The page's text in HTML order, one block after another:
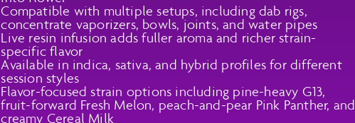
Compatible with multiple setups, including dab rigs,
concentrate vaporizers, bowls, joints, and water pipes
Live resin infusion adds fuller aroma and richer strain-
specific flavor
Available in indica, sativa, and hybrid profiles for different
session styles
Flavor-focused strain options including pine-heavy G13,
fruit-forward Fresh Melon, peach-and-pear Pink Panther, and
creamy Cereal Milk